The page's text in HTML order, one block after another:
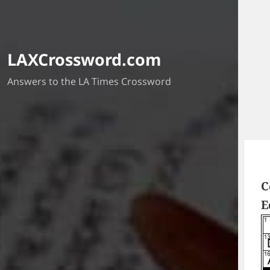
LAXCrossword.com
Answers to the LA Times Crossword